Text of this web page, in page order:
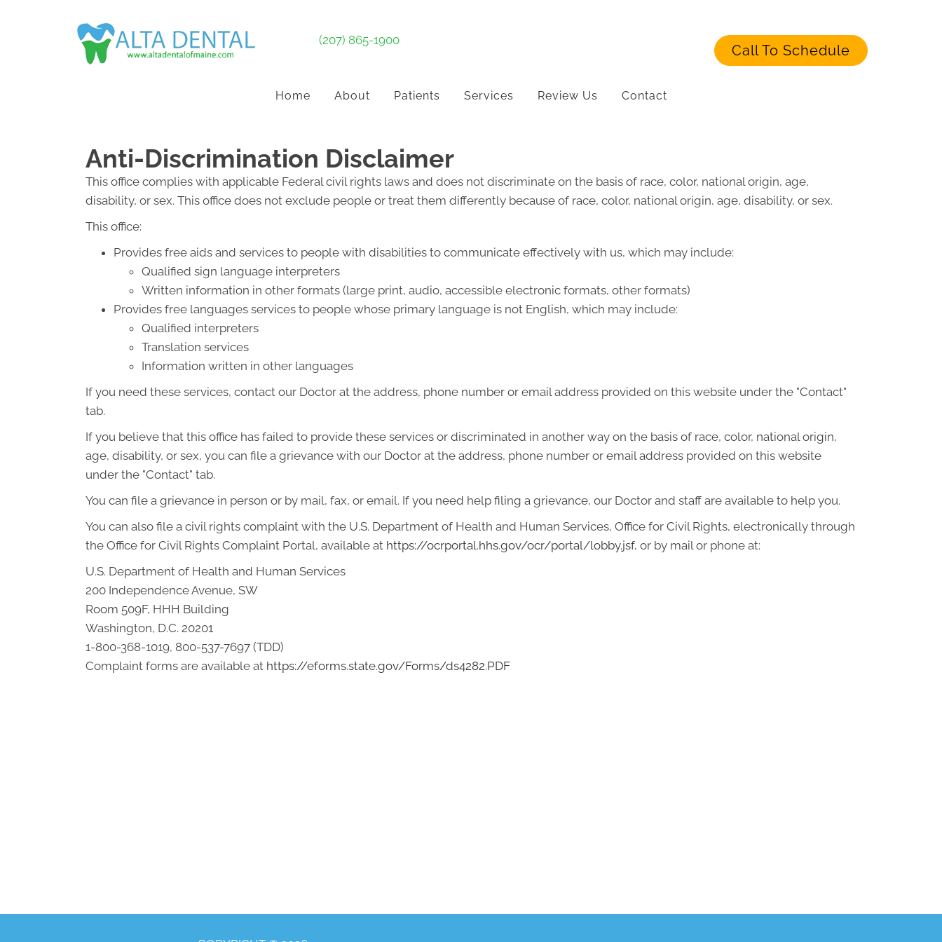
(207) 865-1900
Call To Schedule
Home About Patients Services Review Us Contact
Anti-Discrimination Disclaimer
This office complies with applicable Federal civil rights laws and does not discriminate on the basis of race, color, national origin, age,
disability, or sex. This office does not exclude people or treat them differently because of race, color, national origin, age, disability, or sex.
This office:
Provides free aids and services to people with disabilities to communicate effectively with us, which may include:
Qualified sign language interpreters
Written information in other formats (large print, audio, accessible electronic formats, other formats)
Provides free languages services to people whose primary language is not English, which may include:
Qualified interpreters
Translation services
Information written in other languages
If you need these services, contact our Doctor at the address, phone number or email address provided on this website under the "Contact"
tab.
If you believe that this office has failed to provide these services or discriminated in another way on the basis of race, color, national origin,
age, disability, or sex, you can file a grievance with our Doctor at the address, phone number or email address provided on this website
under the "Contact" tab.
You can file a grievance in person or by mail, fax, or email. If you need help filing a grievance, our Doctor and staff are available to help you.
You can also file a civil rights complaint with the U.S. Department of Health and Human Services, Office for Civil Rights, electronically through
the Office for Civil Rights Complaint Portal, available at https://ocrportal.hhs.gov/ocr/portal/lobby.jsf, or by mail or phone at:
U.S. Department of Health and Human Services
200 Independence Avenue, SW
Room 509F, HHH Building
Washington, D.C. 20201
1-800-368-1019, 800-537-7697 (TDD)
Complaint forms are available at https://eforms.state.gov/Forms/ds4282.PDF